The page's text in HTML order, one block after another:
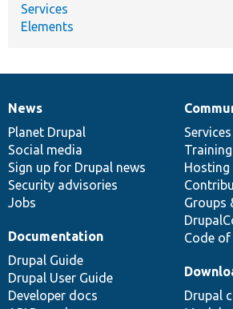
Services
Elements
News
items
News
Planet Drupal
Social media
Sign up for Drupal news
Security advisories
Jobs
Our
community
Services
Training
Hosting
Groups
Code
Documentation
Documentation
Drupal Guide
Drupal User Guide
Developer docs
Drupal
code
base
Drupal
Governance
of
community